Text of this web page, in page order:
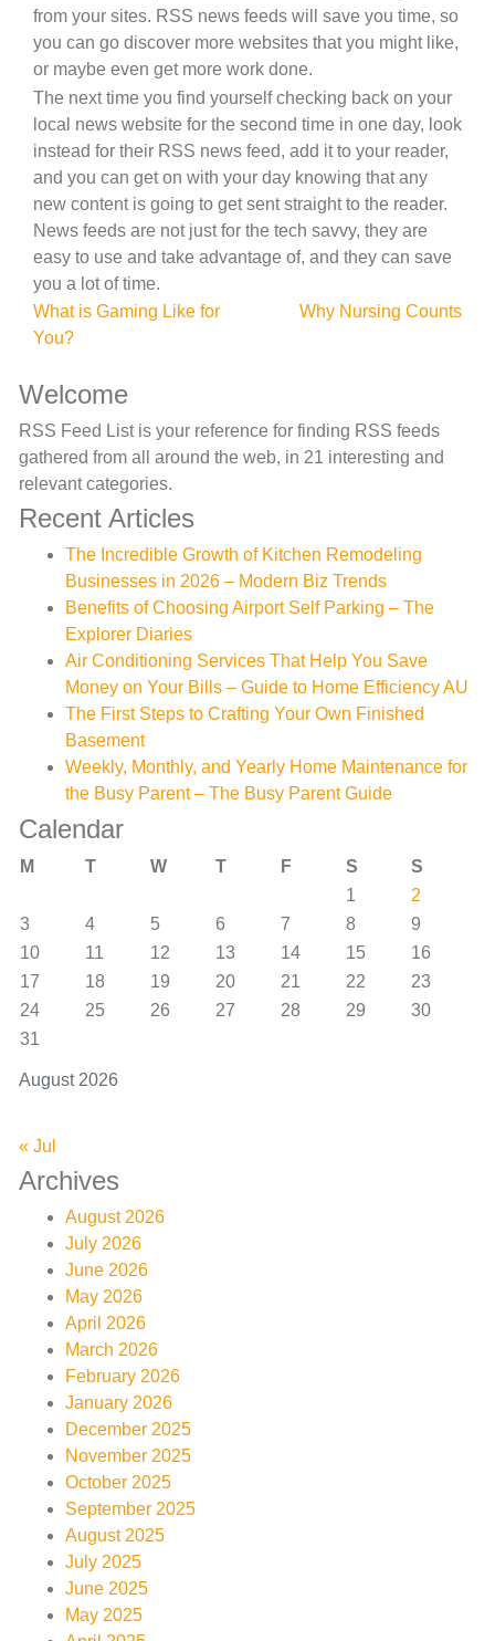
from your sites. RSS news feeds will save you time, so
you can go discover more websites that you might like,
or maybe even get more work done.
The next time you find yourself checking back on your
local news website for the second time in one day, look
instead for their RSS news feed, add it to your reader,
and you can get on with your day knowing that any
new content is going to get sent straight to the reader.
News feeds are not just for the tech savvy, they are
easy to use and take advantage of, and they can save
you a lot of time.
Post
navigation
What is Gaming Like for
You?
Why Nursing Counts
Welcome
RSS Feed List is your reference for finding RSS feeds
gathered from all around the web, in 21 interesting and
relevant categories.
Recent Articles
The Incredible Growth of Kitchen Remodeling
Businesses in 2026 – Modern Biz Trends
Benefits of Choosing Airport Self Parking – The
Explorer Diaries
Air Conditioning Services That Help You Save
Money on Your Bills – Guide to Home Efficiency AU
The First Steps to Crafting Your Own Finished
Basement
Weekly, Monthly, and Yearly Home Maintenance for
the Busy Parent – The Busy Parent Guide
Calendar
August 2026
M T W T F S
S
1
2
3
4 5 6 7 8
9
10
11 12 13 14 15
16
17
18 19 20 21 22
23
24
25 26 27 28 29
30
31
« Jul
Archives
August 2026
July 2026
June 2026
May 2026
April 2026
March 2026
February 2026
January 2026
December 2025
November 2025
October 2025
September 2025
August 2025
July 2025
June 2025
May 2025